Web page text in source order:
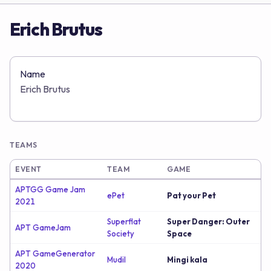
Erich Brutus
Name
Erich Brutus
TEAMS
EVENT TEAM GAME
APTGG Game Jam
2021
ePet Pat your Pet
APT GameJam
Superflat
Society
Super Danger: Outer
Space
APT GameGenerator
2020
Mudil Mingi kala